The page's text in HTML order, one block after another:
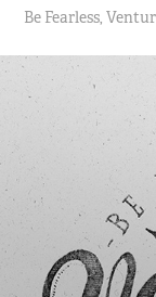
Be Fearless,